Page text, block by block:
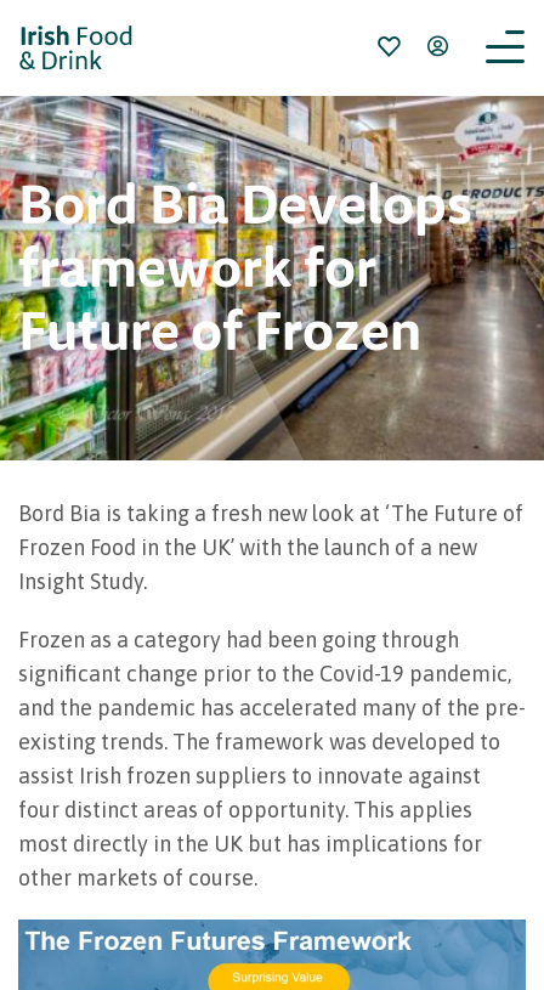
Bord Bia Develops
framework for
Future of Frozen
Bord Bia is taking a fresh new look at ‘The Future of
Frozen Food in the UK’ with the launch of a new
Insight Study.
Frozen as a category had been going through
significant change prior to the Covid-19 pandemic,
and the pandemic has accelerated many of the pre-
existing trends. The framework was developed to
assist Irish frozen suppliers to innovate against
four distinct areas of opportunity. This applies
most directly in the UK but has implications for
other markets of course.